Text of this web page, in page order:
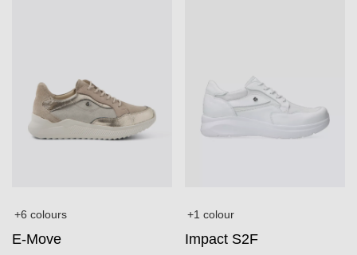
+6 colours
E-Move
+1 colour
Impact S2F